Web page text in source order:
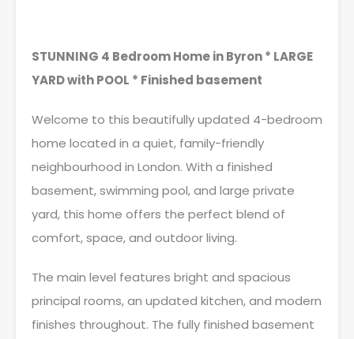
STUNNING 4 Bedroom Home in Byron * LARGE
YARD with POOL * Finished basement
Welcome to this beautifully updated 4-bedroom
home located in a quiet, family-friendly
neighbourhood in London. With a finished
basement, swimming pool, and large private
yard, this home offers the perfect blend of
comfort, space, and outdoor living.
The main level features bright and spacious
principal rooms, an updated kitchen, and modern
finishes throughout. The fully finished basement